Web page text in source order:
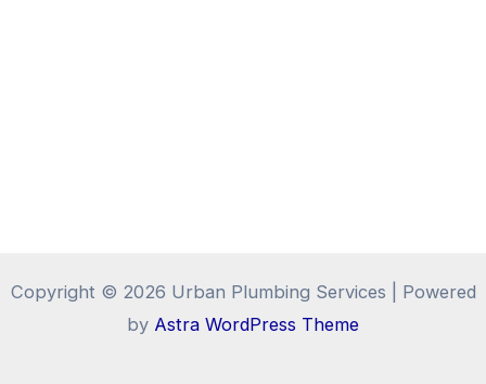
Copyright © 2026 Urban Plumbing Services | Powered
by Astra WordPress Theme